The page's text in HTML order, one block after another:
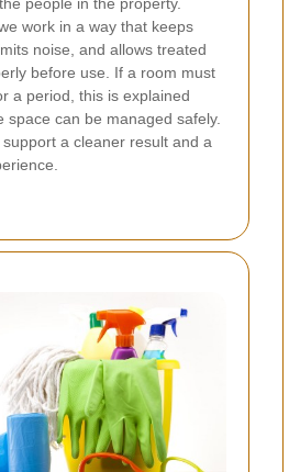
work in a way that keeps
noise, and allows treated
before use. If a room must
a period, this is explained
space can be managed safely.
a cleaner result and a